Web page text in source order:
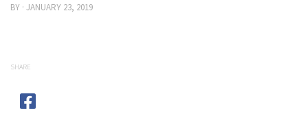
BY · JANUARY 23, 2019
SHARE